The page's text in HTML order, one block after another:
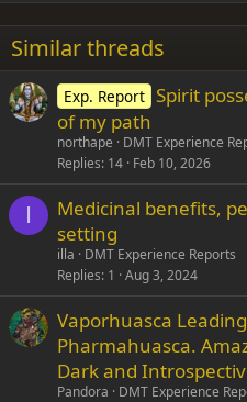
22
26
Times New
Trebuchet MS
Verdana
Similar threads
Exp. Report Spirit
of my path
northape
DMT Experience
Replies 14 Feb 10, 2026
I
Medicinal benefits,
setting
illa
DMT Experience Reports
Replies 1 Aug 3, 2024
Vaporhuasca
Pharmahuasca.
Dark and
Pandora
DMT Experience